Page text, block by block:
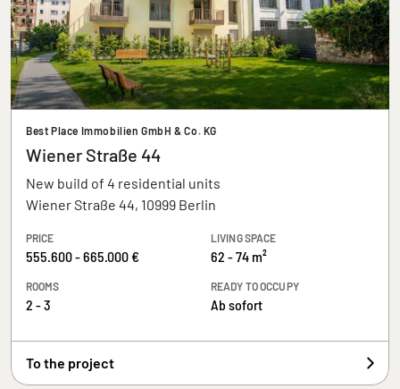
Best Place Immobilien GmbH & Co. KG
Wiener Straße 44
New build of 4 residential units
Wiener Straße 44, 10999 Berlin
PRICE
555.600 - 665.000 €
LIVING SPACE
62 - 74 m²
ROOMS
2 - 3
READY TO OCCUPY
Ab sofort
To the project